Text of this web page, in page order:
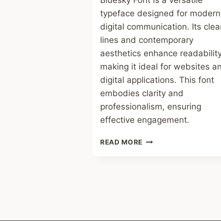
typeface designed for modern
digital communication. Its
lines and contemporary
aesthetics enhance
making it ideal for websites
digital applications. This font
embodies clarity and
professionalism, ensuring
effective engagement.
READ MORE BLUESKY